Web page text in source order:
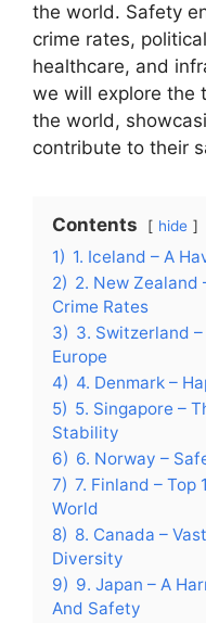
the world. Safety
crime rates,
healthcare, and
we will explore the
the world,
contribute to their
Contents hide
1) 1. Iceland – A
2) 2. New Zealand
Crime Rates
3) 3. Switzerland
Europe
4) 4. Denmark –
5) 5. Singapore –
Stability
6) 6. Norway –
7) 7. Finland – Top
World
8) 8. Canada –
Diversity
9) 9. Japan – A
And Safety